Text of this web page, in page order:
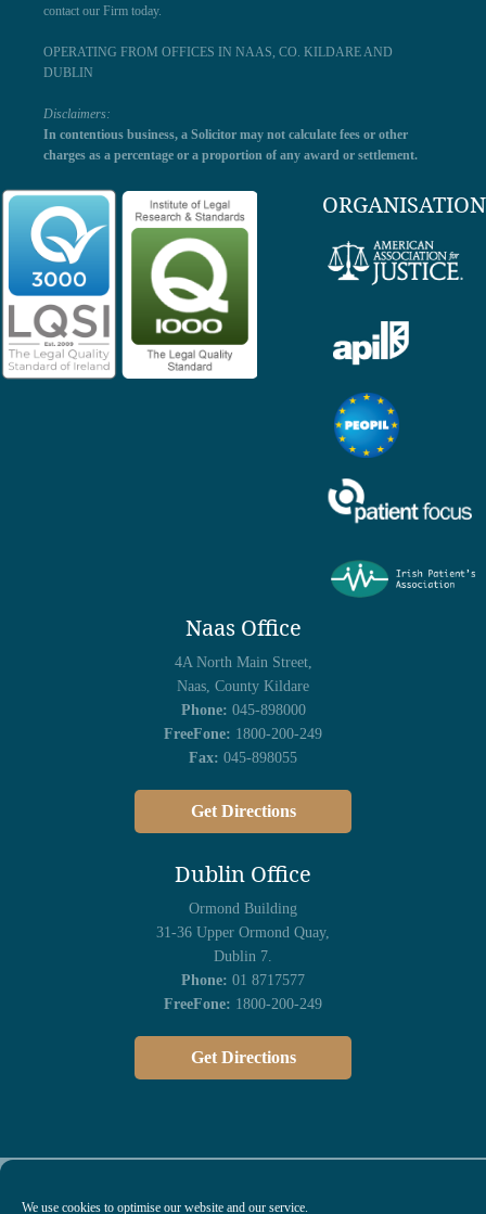
We use cookies to optimise our website and our service.
contact our Firm today.
OPERATING FROM OFFICES IN NAAS, CO. KILDARE AND
DUBLIN
Disclaimers:
In contentious business, a Solicitor may not calculate fees or other
charges as a percentage or a proportion of any award or settlement.
Naas Office
4A North Main Street,
Naas, County Kildare
Phone: 045-898000
FreeFone: 1800-200-249
Fax: 045-898055
Get Directions
Dublin Office
Ormond Building
31-36 Upper Ormond Quay,
Dublin 7.
Phone: 01 8717577
FreeFone: 1800-200-249
Get Directions